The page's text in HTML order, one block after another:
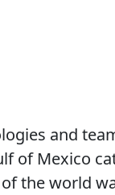
and
of Mexico
the world